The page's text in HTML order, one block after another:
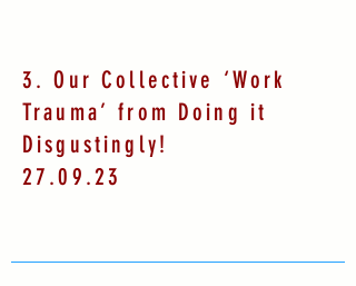
3. Our Collective ‘Work
Trauma’ from Doing it
Disgustingly!
27.09.23